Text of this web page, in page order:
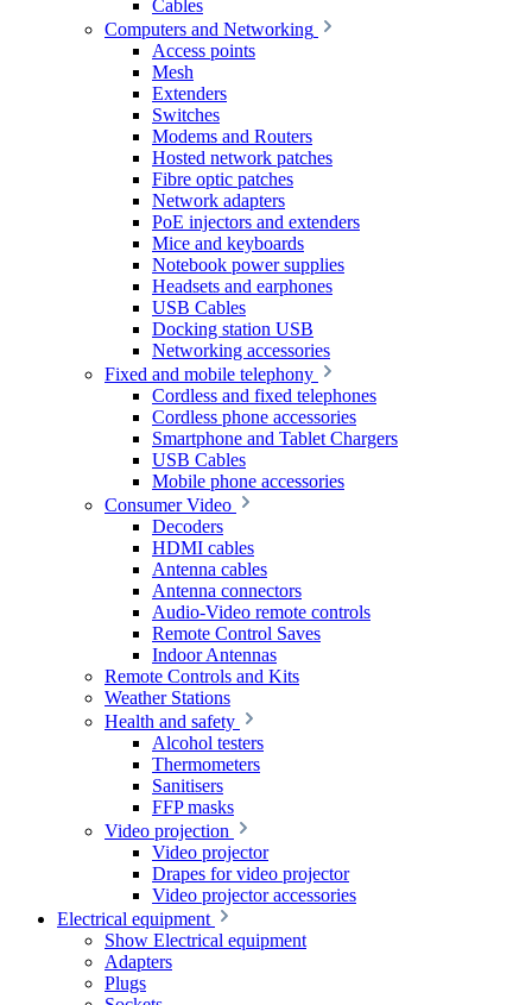
Cables
Computers and Networking
Access points
Mesh
Extenders
Switches
Modems and Routers
Hosted network patches
Fibre optic patches
Network adapters
PoE injectors and extenders
Mice and keyboards
Notebook power supplies
Headsets and earphones
USB Cables
Docking station USB
Networking accessories
Fixed and mobile telephony
Cordless and fixed telephones
Cordless phone accessories
Smartphone and Tablet Chargers
USB Cables
Mobile phone accessories
Consumer Video
Decoders
HDMI cables
Antenna cables
Antenna connectors
Audio-Video remote controls
Remote Control Saves
Indoor Antennas
Remote Controls and Kits
Weather Stations
Health and safety
Alcohol testers
Thermometers
Sanitisers
FFP masks
Video projection
Video projector
Drapes for video projector
Video projector accessories
Electrical equipment
Show Electrical equipment
Adapters
Plugs